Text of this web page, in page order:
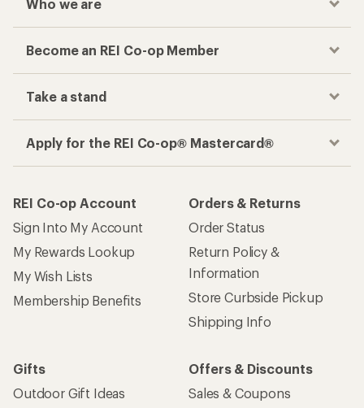
Who we are
Become an REI Co-op Member
Take a stand
Apply for the REI Co-op® Mastercard®
REI Co-op Account
Sign Into My Account
My Rewards Lookup
My Wish Lists
Membership Benefits
Orders & Returns
Order Status
Return Policy &
Information
Store Curbside Pickup
Shipping Info
Gifts
Outdoor Gift Ideas
Offers & Discounts
Sales & Coupons